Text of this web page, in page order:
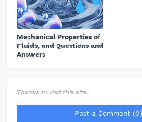
Mechanical Properties of
Fluids, and Questions and
Answers
Thanks to visit this site.
Post a Comment (0)